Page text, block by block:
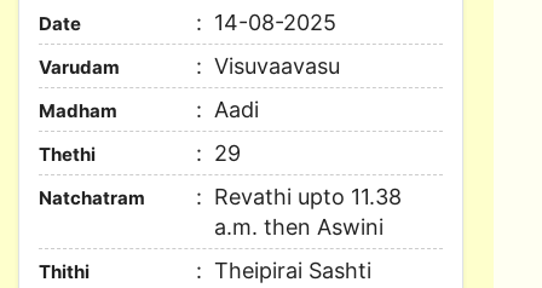
Date 14-08-2025
Varudam Visuvaavasu
Madham Aadi
Thethi 29
Natchatram
Revathi upto 11.38
a.m. then Aswini
Thithi Theipirai Sashti